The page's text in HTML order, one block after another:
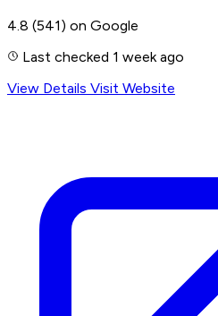
4.8 (541) on Google
Last checked 1 week ago
View Details Visit Website